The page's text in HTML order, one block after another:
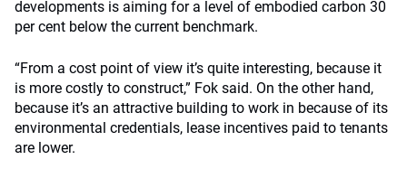
developments is aiming for a level of embodied carbon 30
per cent below the current benchmark.
“From a cost point of view it’s quite interesting, because it
is more costly to construct,” Fok said. On the other hand,
because it’s an attractive building to work in because of its
environmental credentials, lease incentives paid to tenants
are lower.